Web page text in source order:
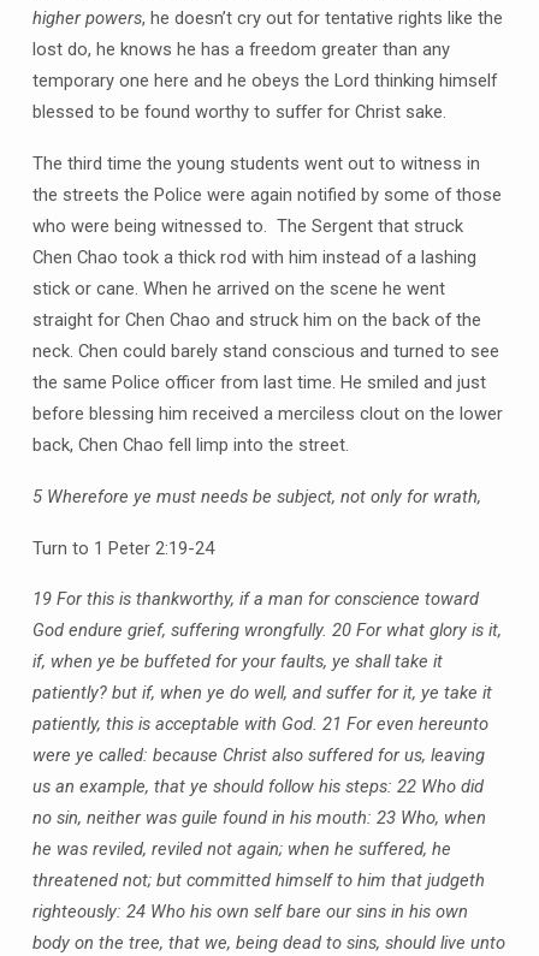
higher powers, he doesn’t cry out for tentative rights like the
lost do, he knows he has a freedom greater than any
temporary one here and he obeys the Lord thinking himself
blessed to be found worthy to suffer for Christ sake.
The third time the young students went out to witness in
the streets the Police were again notified by some of those
who were being witnessed to. The Sergent that struck
Chen Chao took a thick rod with him instead of a lashing
stick or cane. When he arrived on the scene he went
straight for Chen Chao and struck him on the back of the
neck. Chen could barely stand conscious and turned to see
the same Police officer from last time. He smiled and just
before blessing him received a merciless clout on the lower
back, Chen Chao fell limp into the street.
5 Wherefore ye must needs be subject, not only for wrath,
Turn to 1 Peter 2:19-24
19 For this is thankworthy, if a man for conscience toward
God endure grief, suffering wrongfully. 20 For what glory is it,
if, when ye be buffeted for your faults, ye shall take it
patiently? but if, when ye do well, and suffer for it, ye take it
patiently, this is acceptable with God. 21 For even hereunto
were ye called: because Christ also suffered for us, leaving
us an example, that ye should follow his steps: 22 Who did
no sin, neither was guile found in his mouth: 23 Who, when
he was reviled, reviled not again; when he suffered, he
threatened not; but committed himself to him that judgeth
righteously: 24 Who his own self bare our sins in his own
body on the tree, that we, being dead to sins, should live unto